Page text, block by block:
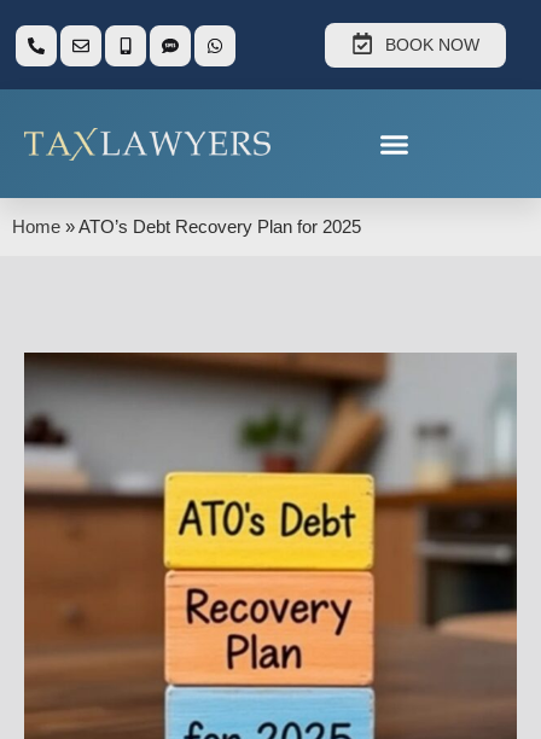
BOOK NOW
Home »ATO’s Debt Recovery Plan for 2025